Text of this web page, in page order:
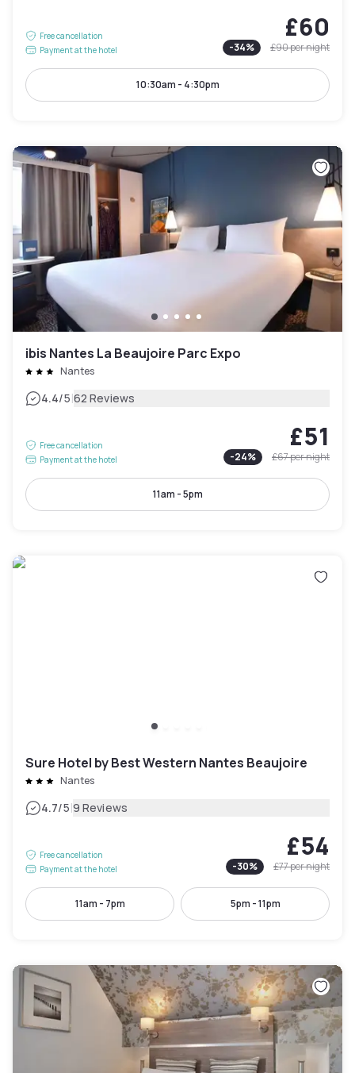
Free cancellation
Payment at the hotel
£60
-34% £90per night
10:30am - 4:30pm
ibis Nantes La Beaujoire Parc Expo
Nantes
4.4/5|62 Reviews
Free cancellation
Payment at the hotel
£51
-24% £67per night
11am - 5pm
Sure Hotel by Best Western Nantes Beaujoire
Nantes
4.7/5|9 Reviews
Free cancellation
Payment at the hotel
£54
-30% £77per night
11am - 7pm 5pm - 11pm